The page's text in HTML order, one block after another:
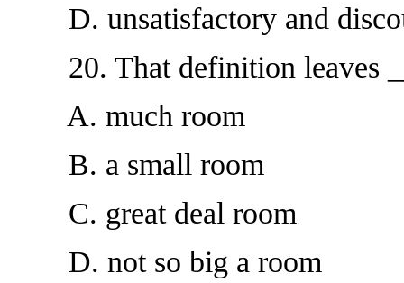
D. unsatisfactory and
20. That definition leaves
A. much room
B. a small room
C. great deal room
D. not so big a room